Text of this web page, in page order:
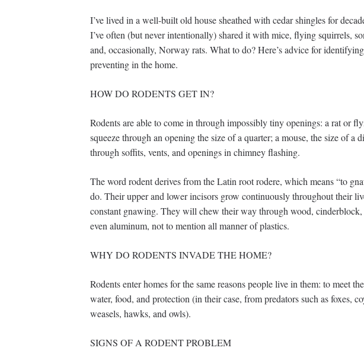
I’ve lived in a well-built old house sheathed with cedar shingles for
I’ve often (but never intentionally) shared it with mice, flying squirrels,
and, occasionally, Norway rats. What to do? Here’s advice for
preventing in the home.
HOW DO RODENTS GET IN?
Rodents are able to come in through impossibly tiny openings: a rat or
squeeze through an opening the size of a quarter; a mouse, the size of a
through soffits, vents, and openings in chimney flashing.
The word rodent derives from the Latin root rodere, which means “to
do. Their upper and lower incisors grow continuously throughout their
constant gnawing. They will chew their way through wood, cinderblock,
even aluminum, not to mention all manner of plastics.
WHY DO RODENTS INVADE THE HOME?
Rodents enter homes for the same reasons people live in them: to meet
water, food, and protection (in their case, from predators such as foxes,
weasels, hawks, and owls).
SIGNS OF A RODENT PROBLEM